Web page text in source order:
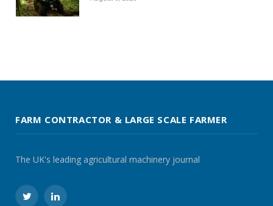
FARM CONTRACTOR & LARGE SCALE FARMER
The UK's leading agricultural machinery journal
TwitterLinkedIn